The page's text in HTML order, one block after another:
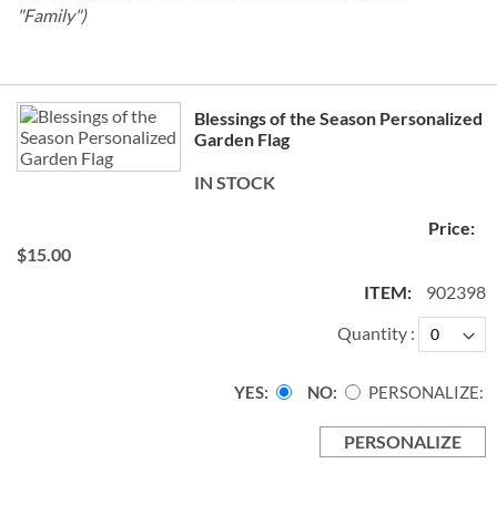
"Family")
Grouped
product
items
Blessings of the Season Personalized
Garden Flag
IN STOCK
$15.00
902398
Quantity
PERSONALIZE:
YES NO
PERSONALIZE